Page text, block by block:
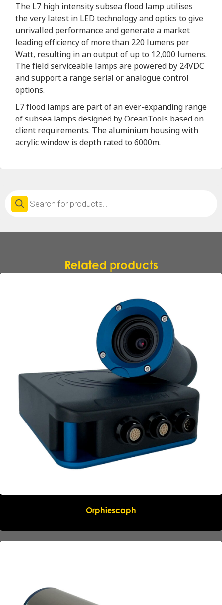
The L7 high intensity subsea flood lamp utilises
the very latest in LED technology and optics to give
unrivalled performance and generate a market
leading efficiency of more than 220 lumens per
Watt, resulting in an output of up to 12,000 lumens.
The field serviceable lamps are powered by 24VDC
and support a range serial or analogue control
options.
L7 flood lamps are part of an ever-expanding range
of subsea lamps designed by OceanTools based on
client requirements. The aluminium housing with
acrylic window is depth rated to 6000m.
Products
search
Related products
Orphiescaph